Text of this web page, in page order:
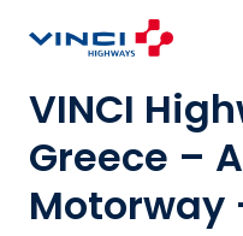
VINCI
Greece –
Motorway